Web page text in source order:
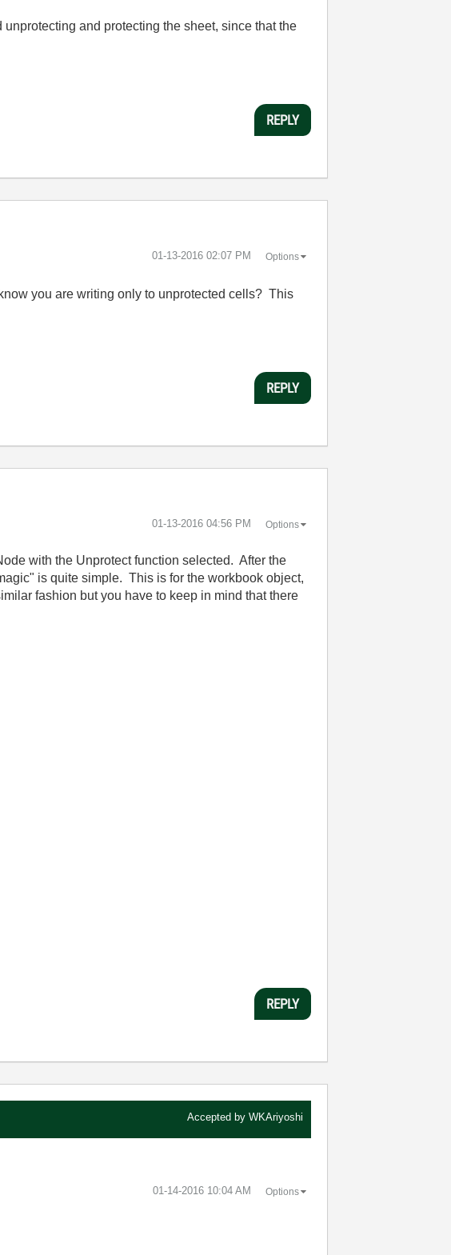
and protecting the sheet, since that the
REPLY
‎01-13-2016 02:07 PM Options
you are writing only to unprotected cells? This
REPLY
‎01-13-2016 04:56 PM Options
with the Unprotect function selected. After the
is quite simple. This is for the workbook object,
fashion but you have to keep in mind that there
REPLY
Accepted by WKAriyoshi
‎01-14-2016 10:04 AM Options